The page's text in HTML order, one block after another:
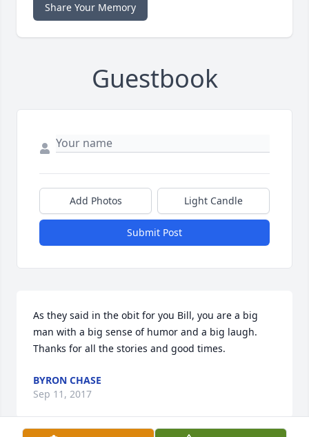
Share Your Memory
Guestbook
Add Photos Light Candle
Submit Post
As they said in the obit for you Bill, you are a big
man with a big sense of humor and a big laugh.
Thanks for all the stories and good times.
BYRON CHASE
Sep 11, 2017